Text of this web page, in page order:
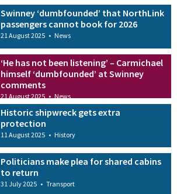
Swinney ‘dumbfounded’ that NorthLink
passengers cannot book for 2026
21 August 2025 • News
‘He has not been listening’ – Carmichael
himself ‘dumbfounded’ at Swinney
comments
21 August 2025 • News
Historic shipwreck gets extra
protection
11 August 2025 • History
Politicians make plea for shared cabins
to return
31 July 2025 • Transport